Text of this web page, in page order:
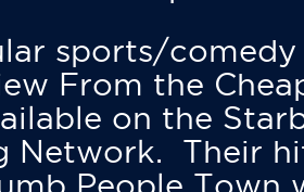
sports/comedy
From the
on the
Network. Their
People Town